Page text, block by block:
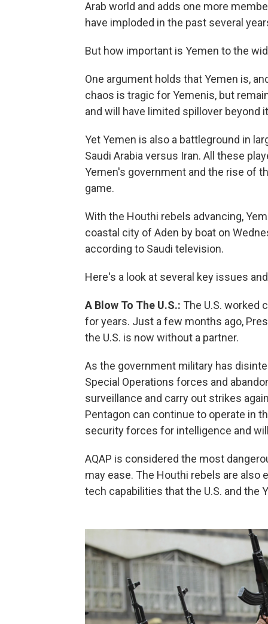
Arab world and adds one more
have imploded in the past several
But how important is Yemen to the
One argument holds that Yemen is,
chaos is tragic for Yemenis, but
and will have limited spillover beyond
Yet Yemen is also a battleground in
Saudi Arabia versus Iran. All these
Yemen's government and the rise of
game.
With the Houthi rebels advancing,
coastal city of Aden by boat on
according to Saudi television.
Here's a look at several key issues
A Blow To The U.S.: The U.S. worked
for years. Just a few months ago,
the U.S. is now without a partner.
As the government military has
Special Operations forces and
surveillance and carry out strikes
Pentagon can continue to operate in
security forces for intelligence and
AQAP is considered the most
may ease. The Houthi rebels are also
tech capabilities that the U.S. and the